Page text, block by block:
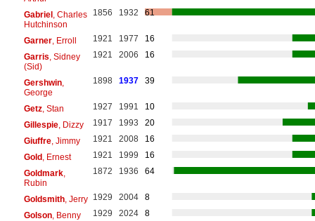
Gabriel, Charles
Hutchinson
1856 1932 61
Garner, Erroll 1921 1977
16
Garris , Sidney
(Sid)
1921 2006 16
Gershwin,
George
1898 1937 39
Getz, Stan 1927 1991
10
Gillespie, Dizzy 1917 1993
20
Giuffre, Jimmy 1921 2008
16
Gold, Ernest 1921 1999
16
Goldmark,
Rubin
1872 1936 64
Goldsmith, Jerry 1929 2004
8
Golson, Benny 1929 2024
8